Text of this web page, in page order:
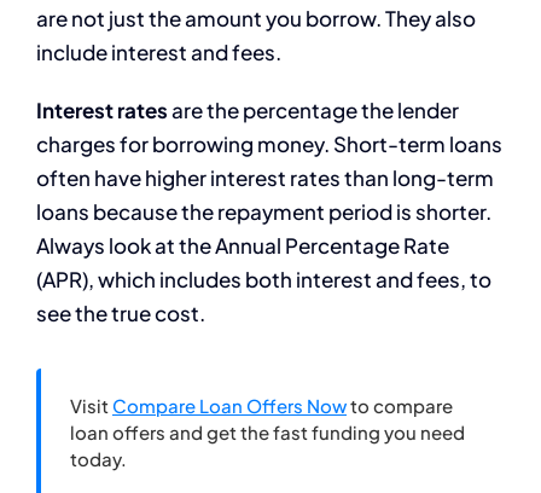
are not just the amount you borrow. They also
include interest and fees.
Interest ratesare the percentage the lender
charges for borrowing money. Short-term loans
often have higher interest rates than long-term
loans because the repayment period is shorter.
Always look at the Annual Percentage Rate
(APR), which includes both interest and fees, to
see the true cost.
Visit Compare Loan Offers Nowto compare
loan offers and get the fast funding you need
today.